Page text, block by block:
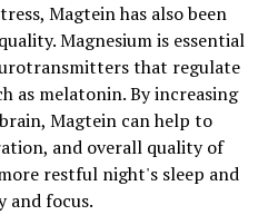
Magtein has also been
Magnesium is essential
that regulate
as melatonin. By increasing
Magtein can help to
and overall quality of
restful night's sleep and
and focus.